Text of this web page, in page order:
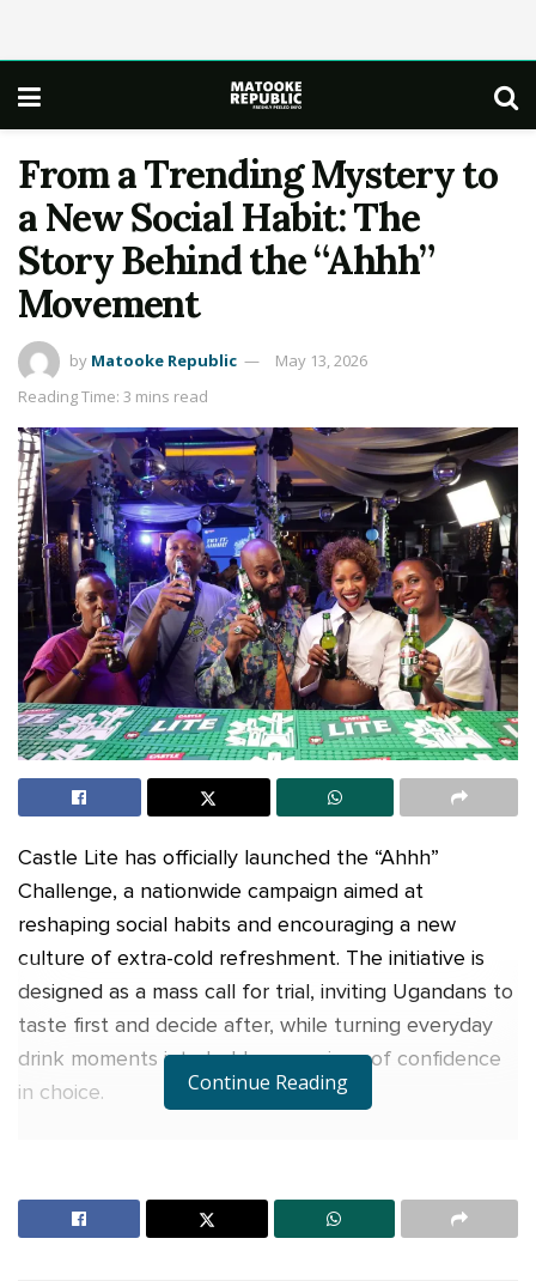
From a Trending Mystery to
a New Social Habit: The
Story Behind the “Ahhh”
Movement
by Matooke Republic
May 13, 2026
Reading Time: 3 mins read
Castle Lite has officially launched the “Ahhh”
Challenge, a nationwide campaign aimed at
reshaping social habits and encouraging a new
culture of extra-cold refreshment. The initiative is
designed as a mass call for trial, inviting Ugandans to
taste first and decide after, while turning everyday
drink moments into bold expressions of confidence
in choice.
Aine said:
Continue Reading